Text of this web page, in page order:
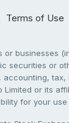
Terms of Use
or
or its
for your